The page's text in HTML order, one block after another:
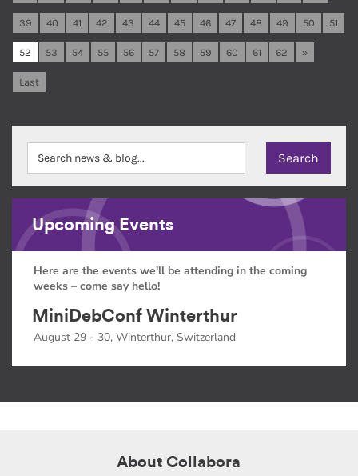
39 40 41 42 43 44 45 46 47 48 49 50 51
52 53 54 55 56 57 58 59 60 61 62 »
Last
Upcoming Events
Here are the events we'll be attending in the coming
weeks – come say hello!
MiniDebConf Winterthur
August 29 - 30, Winterthur, Switzerland
About Collabora